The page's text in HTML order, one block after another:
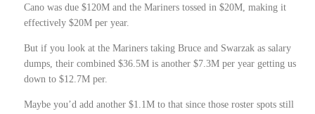
Cano was due $120M and the Mariners tossed in $20M, making it
effectively $20M per year.
But if you look at the Mariners taking Bruce and Swarzak as salary
dumps, their combined $36.5M is another $7.3M per year getting us
down to $12.7M per.
Maybe you’d add another $1.1M to that since those roster spots still